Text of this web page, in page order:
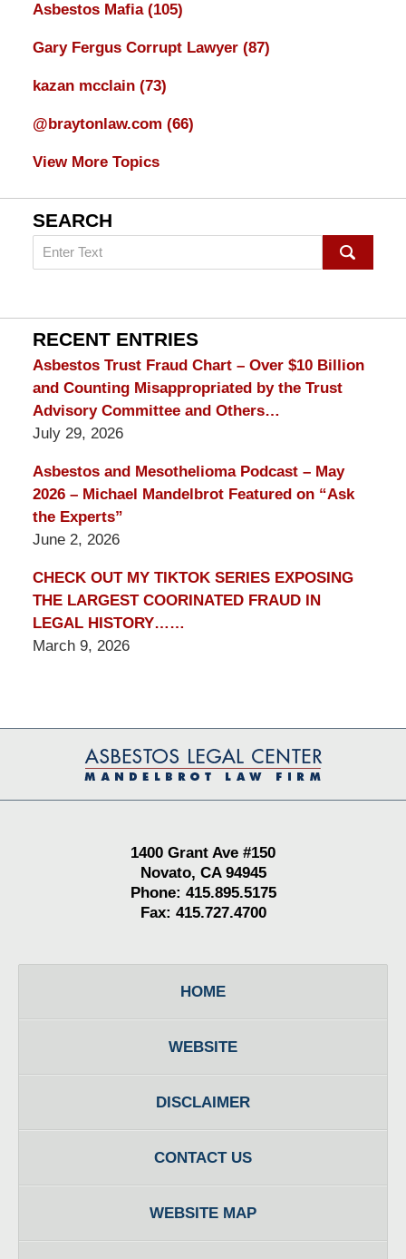
Asbestos Mafia (105)
Gary Fergus Corrupt Lawyer (87)
kazan mcclain (73)
@braytonlaw.com (66)
View More Topics
SEARCH
Search
on
Lawyer
Blog
RECENT ENTRIES
Asbestos Trust Fraud Chart – Over $10 Billion
and Counting Misappropriated by the Trust
Advisory Committee and Others…
July 29, 2026
Asbestos and Mesothelioma Podcast – May
2026 – Michael Mandelbrot Featured on “Ask
the Experts”
June 2, 2026
CHECK OUT MY TIKTOK SERIES EXPOSING
THE LARGEST COORINATED FRAUD IN
LEGAL HISTORY……
March 9, 2026
Information
1400 Grant Ave #150
Novato, CA 94945
Phone: 415.895.5175
Fax: 415.727.4700
HOME
WEBSITE
DISCLAIMER
CONTACT US
WEBSITE MAP